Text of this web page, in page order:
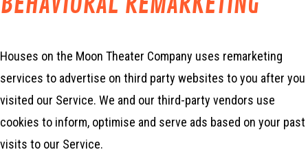
Houses on the Moon Theater Company uses remarketing
services to advertise on third party websites to you after you
visited our Service. We and our third-party vendors use
cookies to inform, optimise and serve ads based on your past
visits to our Service.